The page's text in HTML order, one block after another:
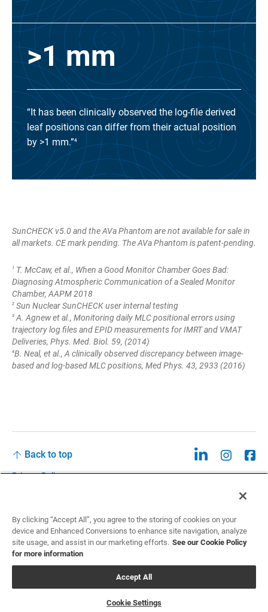
>1 mm
“It has been clinically observed the log-file derived
leaf positions can differ from their actual position
by >1 mm.”4
SunCHECK v5.0 and the AVa Phantom are not available for sale in
all markets. CE mark pending. The AVa Phantom is patent-pending.
1
T. McCaw, et al., When a Good Monitor Chamber Goes Bad:
Diagnosing Atmospheric Communication of a Sealed Monitor
Chamber, AAPM 2018
2 Sun Nuclear SunCHECK user internal testing
3 A. Agnew et al., Monitoring daily MLC positional errors using
trajectory log files and EPID measurements for IMRT and VMAT
Deliveries, Phys. Med. Biol. 59, (2014)
4B. Neal, et al., A clinically observed discrepancy between image-
based and log-based MLC positions, Med Phys. 43, 2933 (2016)
Back to top
Privacy Policy
Privacy Policies and Data Notices
CCPA: Do not sell my personal information
Cookie Settings
By clicking “Accept All”, you agree to the storing of cookies on your
device and Enhanced Conversions to enhance site navigation, analyze
site usage, and assist in our marketing efforts. See our Cookie Policy
for more information
Accept All
Cookie Settings